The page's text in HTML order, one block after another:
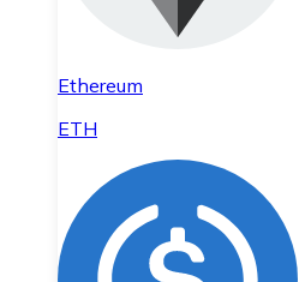
Ethereum
ETH